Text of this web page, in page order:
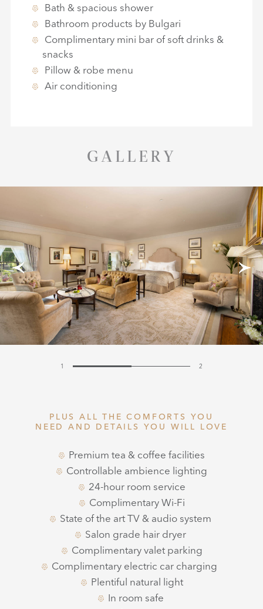
Bath & spacious shower
Bathroom products by Bulgari
Complimentary mini bar of soft drinks &
snacks
Pillow & robe menu
Air conditioning
GALLERY
1 2
PLUS ALL THE COMFORTS YOU
NEED AND DETAILS YOU WILL LOVE
Premium tea & coffee facilities
Controllable ambience lighting
24-hour room service
Complimentary Wi-Fi
State of the art TV & audio system
Salon grade hair dryer
Complimentary valet parking
Complimentary electric car charging
Plentiful natural light
In room safe